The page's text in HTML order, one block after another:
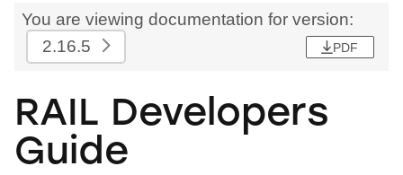
You are viewing documentation for version:
2.16.5
PDF
RAIL Developers
Guide